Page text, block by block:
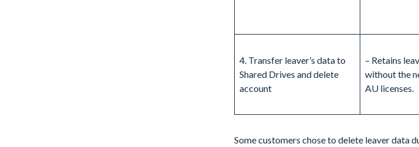
4. Transfer leaver’s data to
Shared Drives and delete
account
– Retains
without the
AU licenses.
Some customers chose to delete leaver data